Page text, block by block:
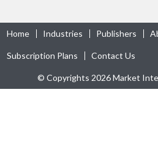
Home Industries Publishers
Subscription Plans Contact Us
© Copyrights 2026 Market